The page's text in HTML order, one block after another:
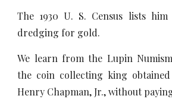
The 1930 U. S. Census lists
dredging for gold.
We learn from the Lupin
the coin collecting king
Henry Chapman, Jr., without